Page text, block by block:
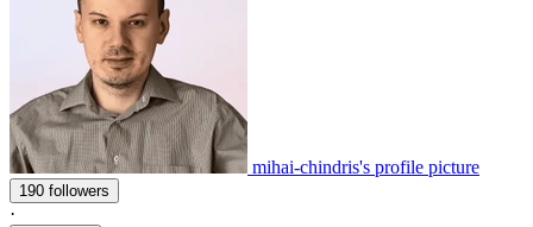
mihai-chindris's profile picture
190 followers
·